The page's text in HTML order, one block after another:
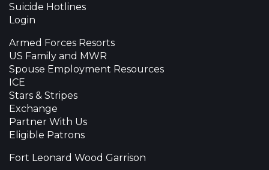
Suicide Hotlines
Login
Armed Forces Resorts
US Family and MWR
Spouse Employment Resources
ICE
Stars & Stripes
Exchange
Partner With Us
Eligible Patrons
Fort Leonard Wood Garrison